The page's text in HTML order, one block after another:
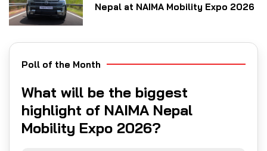
Nepal at NAIMA Mobility Expo 2026
Poll of the Month
What will be the biggest
highlight of NAIMA Nepal
Mobility Expo 2026?